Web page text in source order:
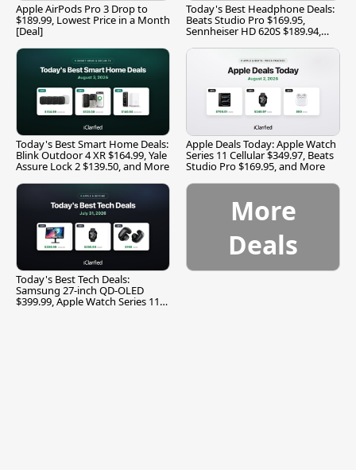
Apple AirPods Pro 3 Drop to
$189.99, Lowest Price in a Month
[Deal]
Today's Best Headphone Deals:
Beats Studio Pro $169.95,
Sennheiser HD 620S $189.94,
Today's Best Smart Home Deals:
Blink Outdoor 4 XR $164.99, Yale
Assure Lock 2 $139.50, and More
Apple Deals Today: Apple Watch
Series 11 Cellular $349.97, Beats
Studio Pro $169.95, and More
Today's Best Tech Deals:
Samsung 27-inch QD-OLED
$399.99, Apple Watch Series 11
More
Deals